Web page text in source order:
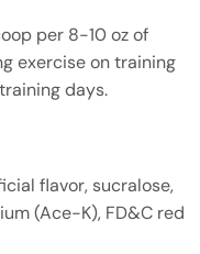
per 8-10 oz of
exercise on training
days.
flavor, sucralose,
(Ace-K), FD&C red